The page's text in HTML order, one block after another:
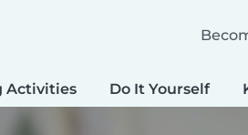
Activities Do It Yourself